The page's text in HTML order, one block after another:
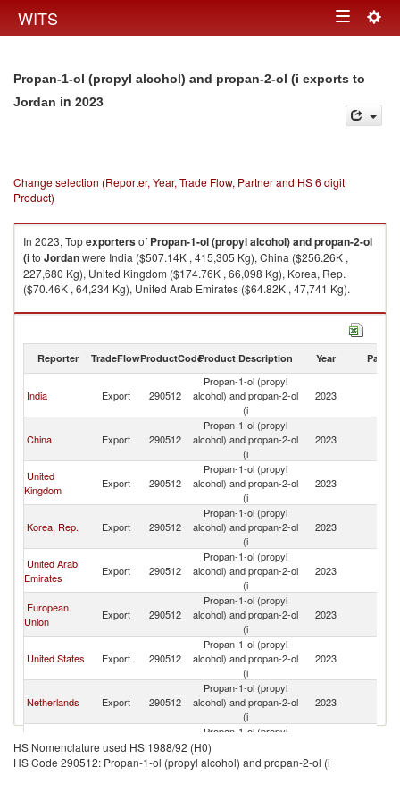
WITS Toggle
Propan-1-ol (propyl alcohol) and propan-2-ol (i exports to
Jordan in 2023
Change selection (Reporter, Year, Trade Flow, Partner and HS 6 digit
Product)
In 2023, Topexportersof Propan-1-ol (propyl alcohol) and propan-2-ol
(ito Jordanwere India ($507.14K , 415,305 Kg), China ($256.26K ,
227,680 Kg), United Kingdom ($174.76K , 66,098 Kg), Korea, Rep.
($70.46K , 64,234 Kg), United Arab Emirates ($64.82K , 47,741 Kg).
Propan-1-ol (propyl alcohol) and propan-2-ol (i imports by country in
Reporter TradeFlowProductCodeProduct Description Year Partner
India Export 290512
Propan-1-ol (propyl
alcohol) and propan-2-ol
(i
2023
China Export 290512
Propan-1-ol (propyl
alcohol) and propan-2-ol
(i
2023
United
Kingdom
Export 290512
Propan-1-ol (propyl
alcohol) and propan-2-ol
(i
2023
Korea, Rep. Export 290512
Propan-1-ol (propyl
alcohol) and propan-2-ol
(i
2023
United Arab
Emirates
Export 290512
Propan-1-ol (propyl
alcohol) and propan-2-ol
(i
2023
European
Union
Export 290512
Propan-1-ol (propyl
alcohol) and propan-2-ol
(i
2023
United States Export 290512
Propan-1-ol (propyl
alcohol) and propan-2-ol
(i
2023
Netherlands Export 290512
Propan-1-ol (propyl
alcohol) and propan-2-ol
(i
2023
nes
Export 290512
Propan-1-ol (propyl
alcohol) and propan-2-ol
(i
HS Nomenclature used HS 1988/92 (H0)
HS Code 290512: Propan-1-ol (propyl alcohol) and propan-2-ol (i